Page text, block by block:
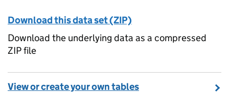
Download this data set (ZIP)
Download the underlying data as a compressed
ZIP file
View or create your own tables